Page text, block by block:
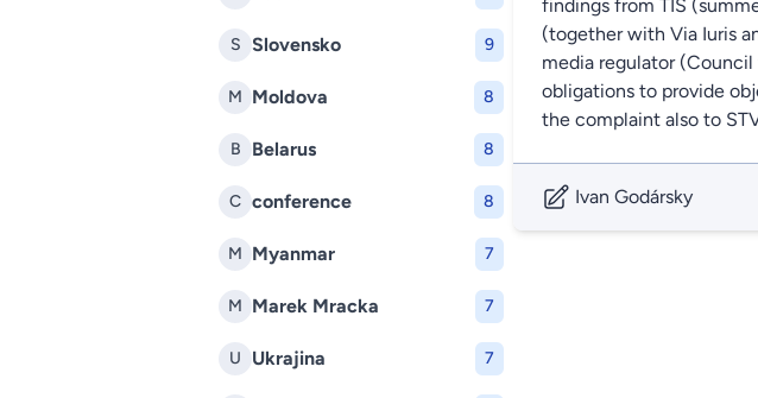
S Slovensko 9
M Moldova 8
B Belarus 8
C conference 8
M Myanmar 7
M Marek Mracka 7
U Ukrajina 7
findings from TIS
(together with Via Iuris
media regulator
obligations to provide
the complaint also to
Ivan Godársky